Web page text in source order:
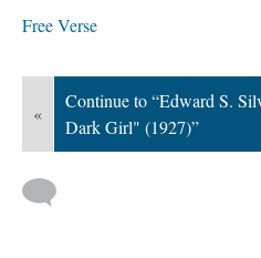
Free Verse
«
Continue to “Edward S.
Dark Girl" (1927)”